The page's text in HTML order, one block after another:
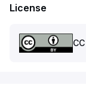
License